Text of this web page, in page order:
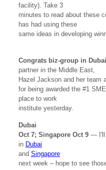
facility). Take 3
minutes to read about these
has had using these
same ideas in developing
Congrats biz-group in Dubai
partner in the Middle East,
Hazel Jackson and her team
for being awarded the #1
place to work
institute yesterday.
Dubai
Oct 7; Singapore Oct 9— I'll
in Dubai
and Singapore
next week – hope to see